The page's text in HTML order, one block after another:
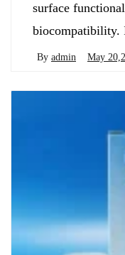
surface
By admin May